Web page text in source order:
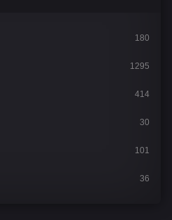
180
1295
414
30
101
36